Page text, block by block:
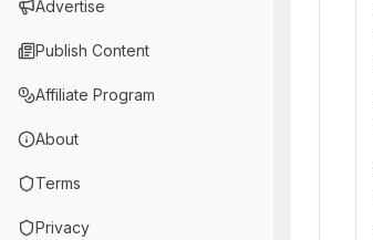
Advertise
Publish Content
Affiliate Program
About
Terms
Privacy